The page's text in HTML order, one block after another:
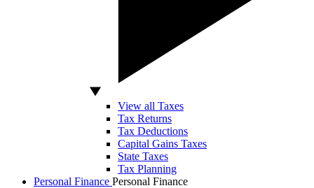
View all Taxes
Tax Returns
Tax Deductions
Capital Gains Taxes
State Taxes
Tax Planning
Personal Finance Personal Finance